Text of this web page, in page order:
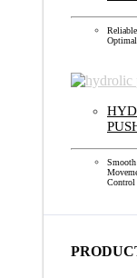
Optimal
Control